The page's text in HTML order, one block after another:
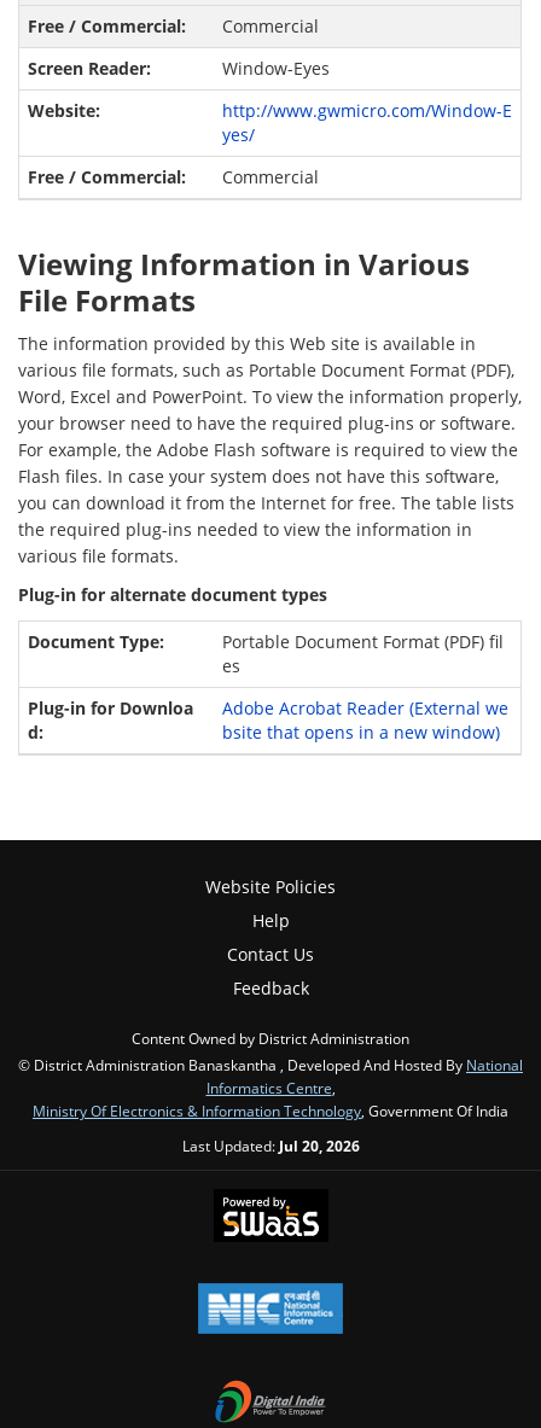
Commercial
Window-Eyes
http://www.gwmicro.com/Window-E
yes/
Commercial
Viewing Information in Various
File Formats
The information provided by this Web site is available in
various file formats, such as Portable Document Format (PDF),
Word, Excel and PowerPoint. To view the information properly,
your browser need to have the required plug-ins or software.
For example, the Adobe Flash software is required to view the
Flash files. In case your system does not have this software,
you can download it from the Internet for free. The table lists
the required plug-ins needed to view the information in
various file formats.
Plug-in for alternate document types
Portable Document Format (PDF) fil
es
Adobe Acrobat Reader(External we
bsite that opens in a new window)
Website Policies
Help
Contact Us
Feedback
Content Owned by District Administration
© District Administration Banaskantha , Developed And Hosted By National
Informatics Centre
Ministry Of Electronics & Information Technology , Government Of India
Last Updated: Jul 20, 2026